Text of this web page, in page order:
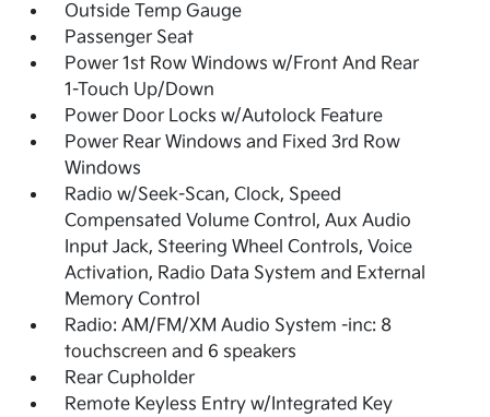
Outside Temp Gauge
Passenger Seat
Power 1st Row Windows w/Front And Rear
1-Touch Up/Down
Power Door Locks w/Autolock Feature
Power Rear Windows and Fixed 3rd Row
Windows
Radio w/Seek-Scan, Clock, Speed
Compensated Volume Control, Aux Audio
Input Jack, Steering Wheel Controls, Voice
Activation, Radio Data System and External
Memory Control
Radio: AM/FM/XM Audio System -inc: 8
touchscreen and 6 speakers
Rear Cupholder
Remote Keyless Entry w/Integrated Key